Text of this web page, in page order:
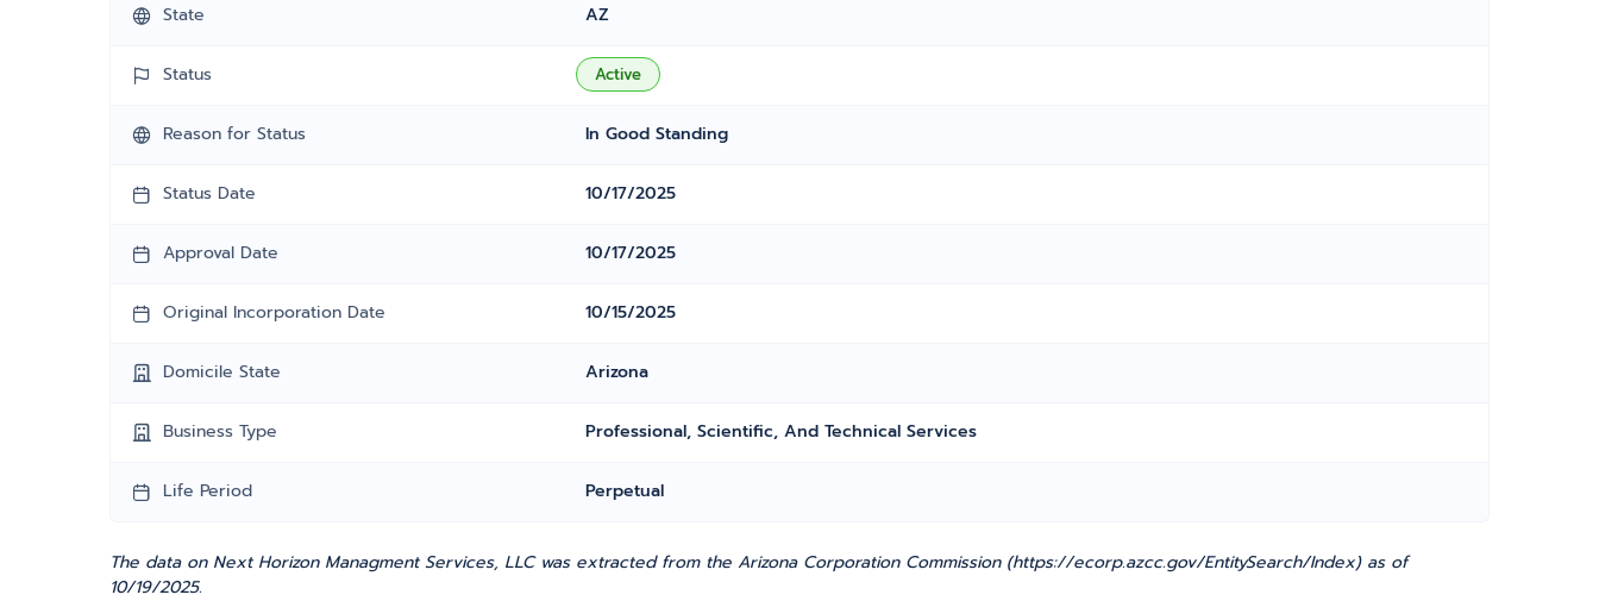
State AZ
Status Active
Reason for Status In Good Standing
Status Date 10/17/2025
Approval Date 10/17/2025
Original Incorporation Date 10/15/2025
Domicile State Arizona
Business Type Professional, Scientific, And Technical Services
Life Period Perpetual
The data on Next Horizon Managment Services, LLC was extracted from the Arizona Corporation Commission (https://ecorp.azcc.gov/EntitySearch/Index) as of
10/19/2025.